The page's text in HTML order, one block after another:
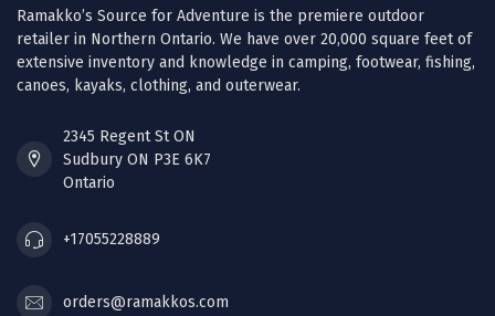
Ramakko’s Source for Adventure is the premiere outdoor
retailer in Northern Ontario. We have over 20,000 square feet of
extensive inventory and knowledge in camping, footwear, fishing,
canoes, kayaks, clothing, and outerwear.
2345 Regent St ON
Sudbury ON P3E 6K7
Ontario
+17055228889
orders@ramakkos.com